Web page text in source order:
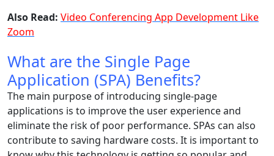
Also Read: Video Conferencing App Development Like
Zoom
What are the Single Page
Application (SPA) Benefits?
The main purpose of introducing single-page
applications is to improve the user experience and
eliminate the risk of poor performance. SPAs can also
contribute to saving hardware costs. It is important to